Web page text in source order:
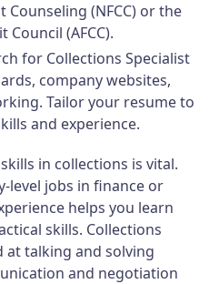
Counseling (NFCC) or the
Council (AFCC).
for Collections Specialist
company websites,
Tailor your resume to
and experience.
in collections is vital.
level jobs in finance or
helps you learn
skills. Collections
at talking and solving
and negotiation